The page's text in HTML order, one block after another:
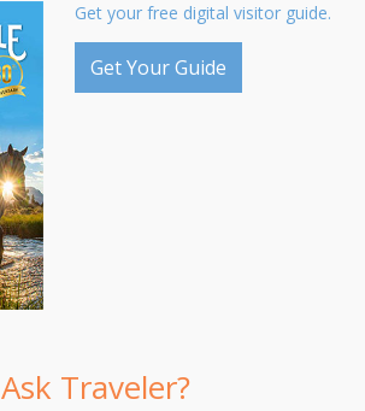
Get your free digital visitor guide.
Get Your Guide
Ask Traveler?